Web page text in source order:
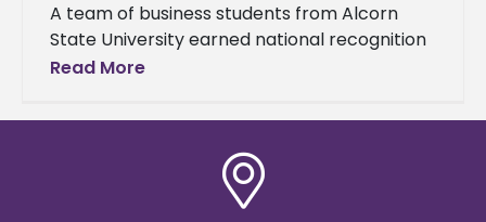
A team of business students from Alcorn
State University earned national recognition
at the National HBCU/MI Business Plan
Entrepreneurship and Innovation
Read More